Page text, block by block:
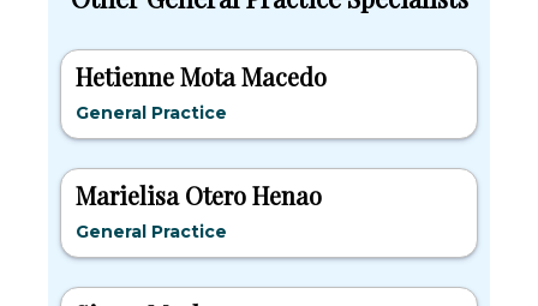
Hetienne Mota Macedo
General Practice
Marielisa Otero Henao
General Practice